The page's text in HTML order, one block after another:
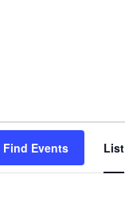
Find Events List